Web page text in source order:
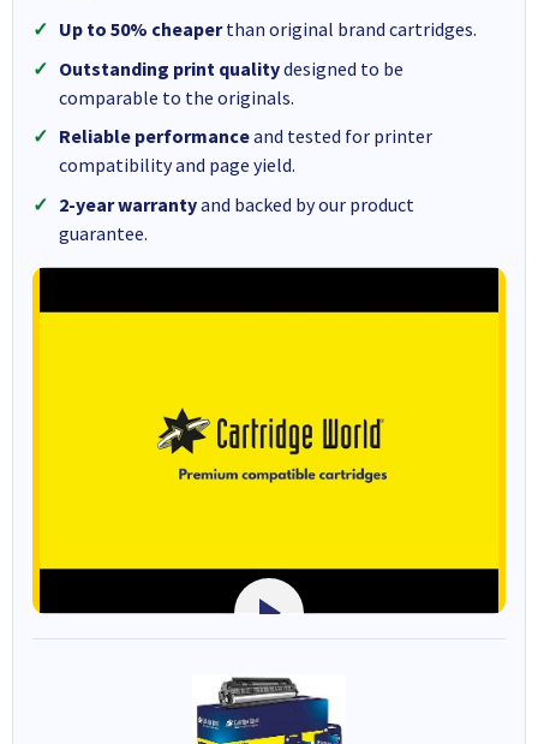
Up to 50% cheaperthan original brand cartridges.
Outstanding print qualitydesigned to be
comparable to the originals.
Reliable performanceand tested for printer
compatibility and page yield.
2-year warrantyand backed by our product
guarantee.